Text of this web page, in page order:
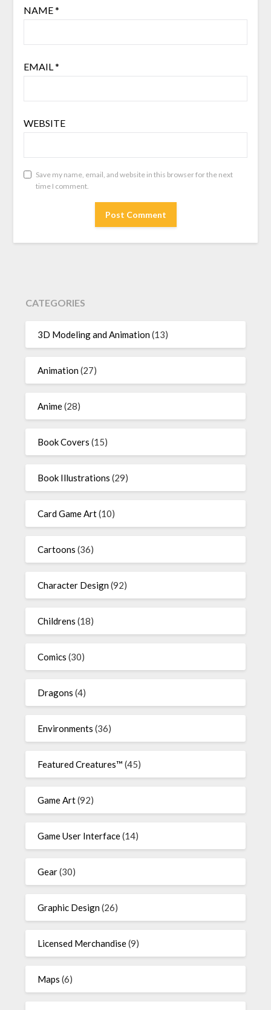
NAME*
EMAIL*
WEBSITE
Save my name, email, and website in this browser for the next
time I comment.
CATEGORIES
3D Modeling and Animation(13)
Animation(27)
Anime(28)
Book Covers (15)
Book Illustrations (29)
Card Game Art(10)
Cartoons (36)
Character Design(92)
Childrens (18)
Comics (30)
Dragons (4)
Environments (36)
Featured Creatures™ (45)
Game Art(92)
Game User Interface(14)
Gear(30)
Graphic Design(26)
Licensed Merchandise(9)
Maps (6)